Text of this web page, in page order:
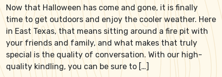
Now that Halloween has come and gone, it is finally
time to get outdoors and enjoy the cooler weather. Here
in East Texas, that means sitting around a fire pit with
your friends and family, and what makes that truly
special is the quality of conversation. With our high-
quality kindling, you can be sure to […]